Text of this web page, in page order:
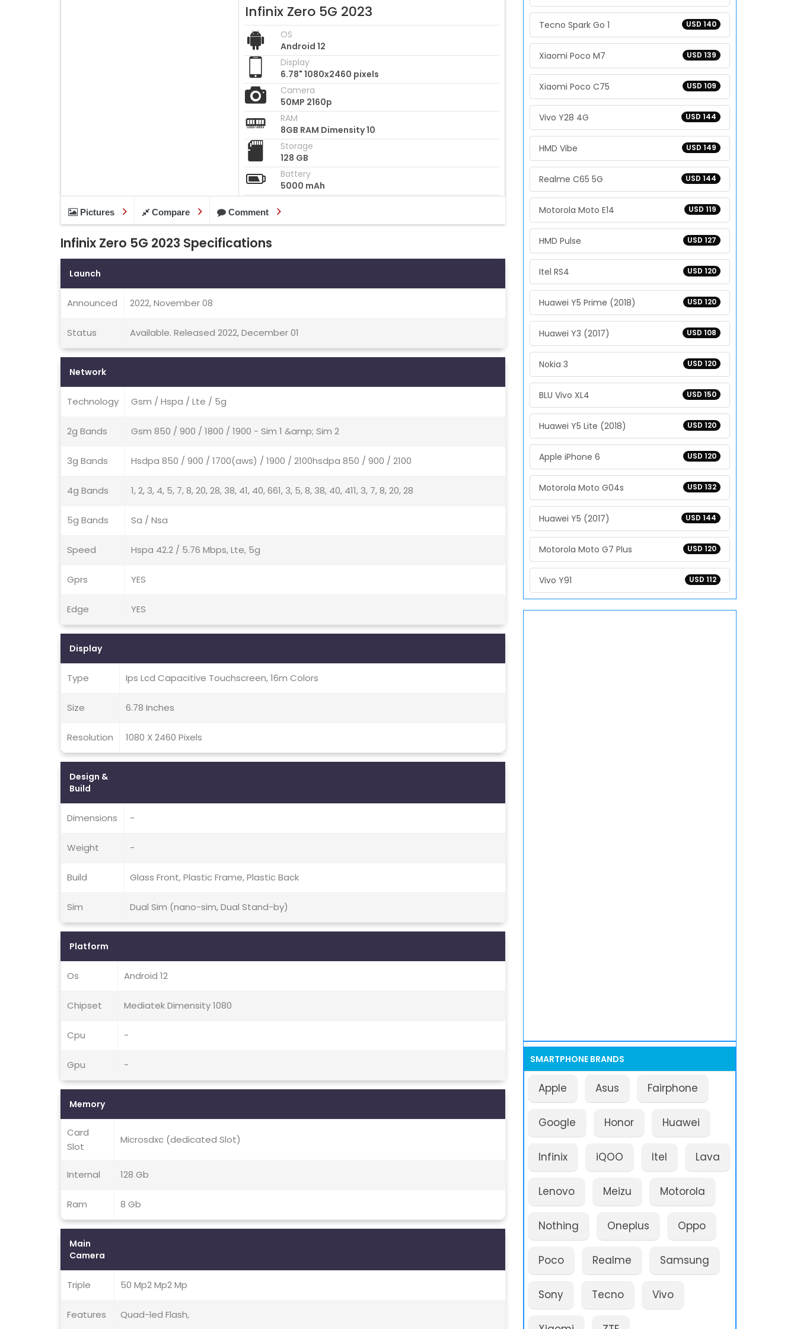
Infinix Zero 5G 2023
OS
Android 12
Display
6.78" 1080x2460 pixels
Camera
50MP 2160p
RAM
8GB RAM Dimensity 10
Storage
128 GB
Battery
5000 mAh
Pictures Compare Comment
Infinix Zero 5G 2023 Specifications
Launch
Announced 2022, November 08
Status Available. Released 2022, December 01
Network
Technology Gsm / Hspa / Lte / 5g
2g Bands Gsm 850 / 900 / 1800 / 1900 - Sim 1 &amp; Sim 2
3g Bands Hsdpa 850 / 900 / 1700(aws) / 1900 / 2100hsdpa 850 / 900 / 2100
4g Bands 1, 2, 3, 4, 5, 7, 8, 20, 28, 38, 41, 40, 661, 3, 5, 8, 38, 40, 411, 3, 7, 8, 20, 28
5g Bands Sa / Nsa
Speed Hspa 42.2 / 5.76 Mbps, Lte, 5g
Gprs YES
Edge YES
Display
Type Ips Lcd Capacitive Touchscreen, 16m Colors
Size 6.78 Inches
Resolution 1080 X 2460 Pixels
Design &
Build
Dimensions -
Weight -
Build Glass Front, Plastic Frame, Plastic Back
Sim Dual Sim (nano-sim, Dual Stand-by)
Platform
Os Android 12
Chipset Mediatek Dimensity 1080
Cpu -
Gpu -
Memory
Card
Slot
Microsdxc (dedicated Slot)
Internal 128 Gb
Ram 8 Gb
Main
Camera
Triple 50 Mp2 Mp2 Mp
Features Quad-led Flash,
USD 140
Tecno Spark Go 1
USD 139
Xiaomi Poco M7
USD 109
Xiaomi Poco C75
USD 144
Vivo Y28 4G
USD 149
HMD Vibe
USD 144
Realme C65 5G
USD 119
Motorola Moto E14
USD 127
HMD Pulse
USD 120
Itel RS4
USD 120
Huawei Y5 Prime (2018)
USD 108
Huawei Y3 (2017)
USD 120
Nokia 3
USD 150
BLU Vivo XL4
USD 120
Huawei Y5 Lite (2018)
USD 120
Apple iPhone 6
USD 132
Motorola Moto G04s
USD 144
Huawei Y5 (2017)
USD 120
Motorola Moto G7 Plus
USD 112
Vivo Y91
SMARTPHONE BRANDS
Apple Asus Fairphone
Google Honor Huawei
Infinix iQOO Itel Lava
Lenovo Meizu Motorola
Nothing Oneplus Oppo
Poco Realme Samsung
Sony Tecno Vivo